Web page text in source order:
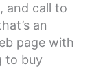
and call to
an
page with
to buy